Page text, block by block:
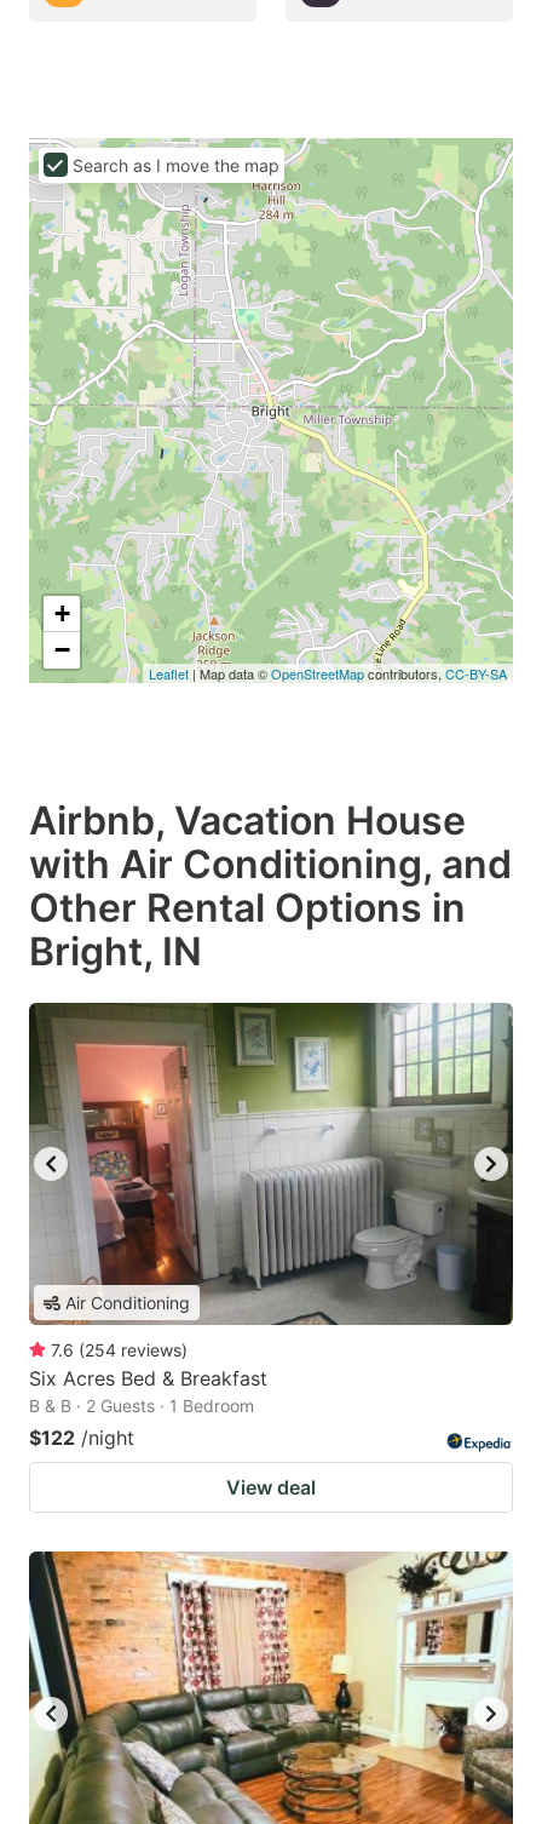
+
−
Leaflet | Map data ©OpenStreetMapcontributors, CC-BY-SA
Search as I move the map
Airbnb, Vacation House
with Air Conditioning, and
Other Rental Options in
Bright, IN
Air Conditioning
7.6 (254 reviews)
Six Acres Bed & Breakfast
B & B · 2 Guests · 1 Bedroom
$122 /night
View deal